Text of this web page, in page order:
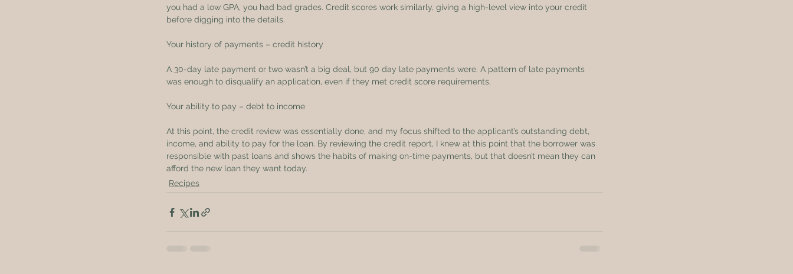
you had a low GPA, you had bad grades. Credit scores work similarly, giving a high-level view into your credit
before digging into the details.
Your history of payments – credit history
A 30-day late payment or two wasn’t a big deal, but 90 day late payments were. A pattern of late payments
was enough to disqualify an application, even if they met credit score requirements.
Your ability to pay – debt to income
At this point, the credit review was essentially done, and my focus shifted to the applicant’s outstanding debt,
income, and ability to pay for the loan. By reviewing the credit report, I knew at this point that the borrower was
responsible with past loans and shows the habits of making on-time payments, but that doesn’t mean they can
afford the new loan they want today.
Recipes